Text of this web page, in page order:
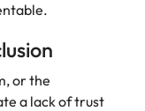
or the
a lack of trust